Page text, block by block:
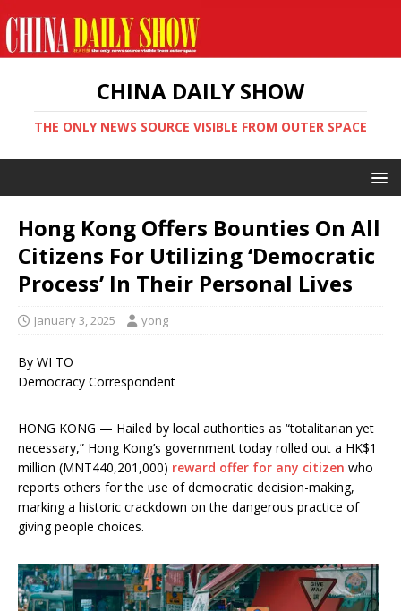
CHINA DAILY SHOW
THE ONLY NEWS SOURCE VISIBLE FROM OUTER SPACE
Hong Kong Offers Bounties On All
Citizens For Utilizing ‘Democratic
Process’ In Their Personal Lives
January 3, 2025 yong
By WI TO
Democracy Correspondent
HONG KONG — Hailed by local authorities as “totalitarian yet
necessary,” Hong Kong’s government today rolled out a HK$1
million (MNT440,201,000) reward offer for any citizen who
reports others for the use of democratic decision-making,
marking a historic crackdown on the dangerous practice of
giving people choices.